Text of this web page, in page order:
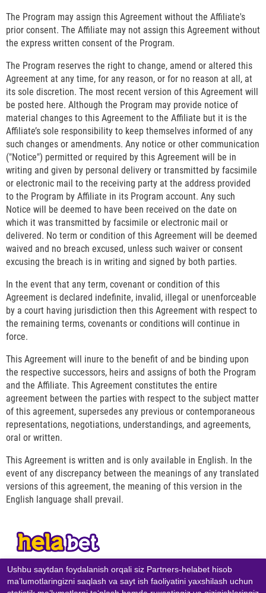
The Program may assign this Agreement without the Affiliate's
prior consent. The Affiliate may not assign this Agreement without
the express written consent of the Program.
The Program reserves the right to change, amend or altered this
Agreement at any time, for any reason, or for no reason at all, at
its sole discretion. The most recent version of this Agreement will
be posted here. Although the Program may provide notice of
material changes to this Agreement to the Affiliate but it is the
Affiliate’s sole responsibility to keep themselves informed of any
such changes or amendments. Any notice or other communication
("Notice") permitted or required by this Agreement will be in
writing and given by personal delivery or transmitted by facsimile
or electronic mail to the receiving party at the address provided
to the Program by Affiliate in its Program account. Any such
Notice will be deemed to have been received on the date on
which it was transmitted by facsimile or electronic mail or
delivered. No term or condition of this Agreement will be deemed
waived and no breach excused, unless such waiver or consent
excusing the breach is in writing and signed by both parties.
In the event that any term, covenant or condition of this
Agreement is declared indefinite, invalid, illegal or unenforceable
by a court having jurisdiction then this Agreement with respect to
the remaining terms, covenants or conditions will continue in
force.
This Agreement will inure to the benefit of and be binding upon
the respective successors, heirs and assigns of both the Program
and the Affiliate. This Agreement constitutes the entire
agreement between the parties with respect to the subject matter
of this agreement, supersedes any previous or contemporaneous
representations, negotiations, understandings, and agreements,
oral or written.
This Agreement is written and is only available in English. In the
event of any discrepancy between the meanings of any translated
versions of this agreement, the meaning of this version in the
English language shall prevail.
KONTAKTLAR
Ushbu saytdan foydalanish orqali siz Partners-helabet hisob
maʼlumotlaringizni saqlash va sayt ish faoliyatini yaxshilash uchun